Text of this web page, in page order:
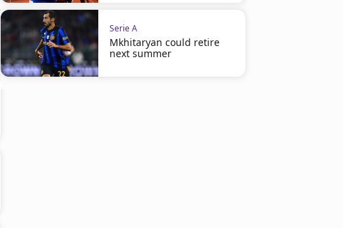
Serie A
Mkhitaryan could retire
next summer